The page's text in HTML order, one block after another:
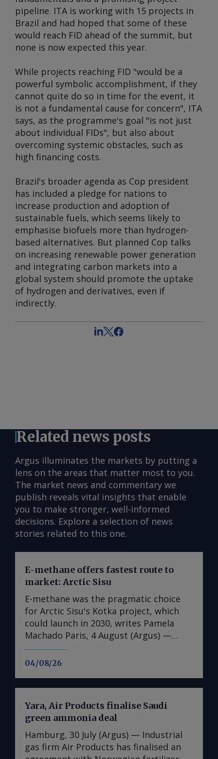
pipeline. ITA is working with 15 projects in
Brazil and had hoped that some of these
would reach FID ahead of the summit, but
none is now expected this year.
While projects reaching FID "would be a
powerful symbolic accomplishment, if they
cannot quite do so in time for the event, it
is not a fundamental cause for concern", ITA
says, as the programme's goal "is not just
about individual FIDs", but also about
overcoming systemic obstacles, such as
high financing costs.
Brazil's broader agenda as Cop president
has included a pledge for nations to
increase production and adoption of
sustainable fuels, which seems likely to
emphasise biofuels more than hydrogen-
based alternatives. But planned Cop talks
on increasing renewable power generation
and integrating carbon markets into a
global system should promote the uptake
of hydrogen and derivatives, even if
indirectly.
Related news posts
Argus illuminates the markets by putting a
lens on the areas that matter most to you.
The market news and commentary we
publish reveals vital insights that enable
you to make stronger, well-informed
decisions. Explore a selection of news
stories related to this one.
04/08/26
E-methane offers fastest route to
market: Arctic Sisu
E-methane was the pragmatic choice
for Arctic Sisu's Kotka project, which
could launch in 2030, writes Pamela
Machado Paris, 4 August (Argus) —
Finland's Arctic Sisu has chosen e-
methane as the first product in its
derivatives. In contrast to many other
developers, the firm has switched from
a phased-development approach for its
first plant to advancing full-scale plans
Yara, Air Products finalise Saudi
green ammonia deal
Hamburg, 30 July (Argus) — Industrial
gas firm Air Products has finalised an